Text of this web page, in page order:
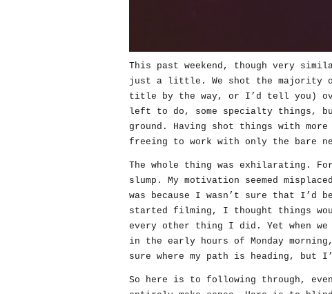
This past weekend, though very
just a little. We shot the majority
title by the way, or I’d tell you)
left to do, some specialty things,
ground. Having shot things with
freeing to work with only the bare
The whole thing was exhilarating.
slump. My motivation seemed
was because I wasn’t sure that I’d
started filming, I thought things
every other thing I did. Yet when
in the early hours of Monday
sure where my path is heading, but
So here is to following through,